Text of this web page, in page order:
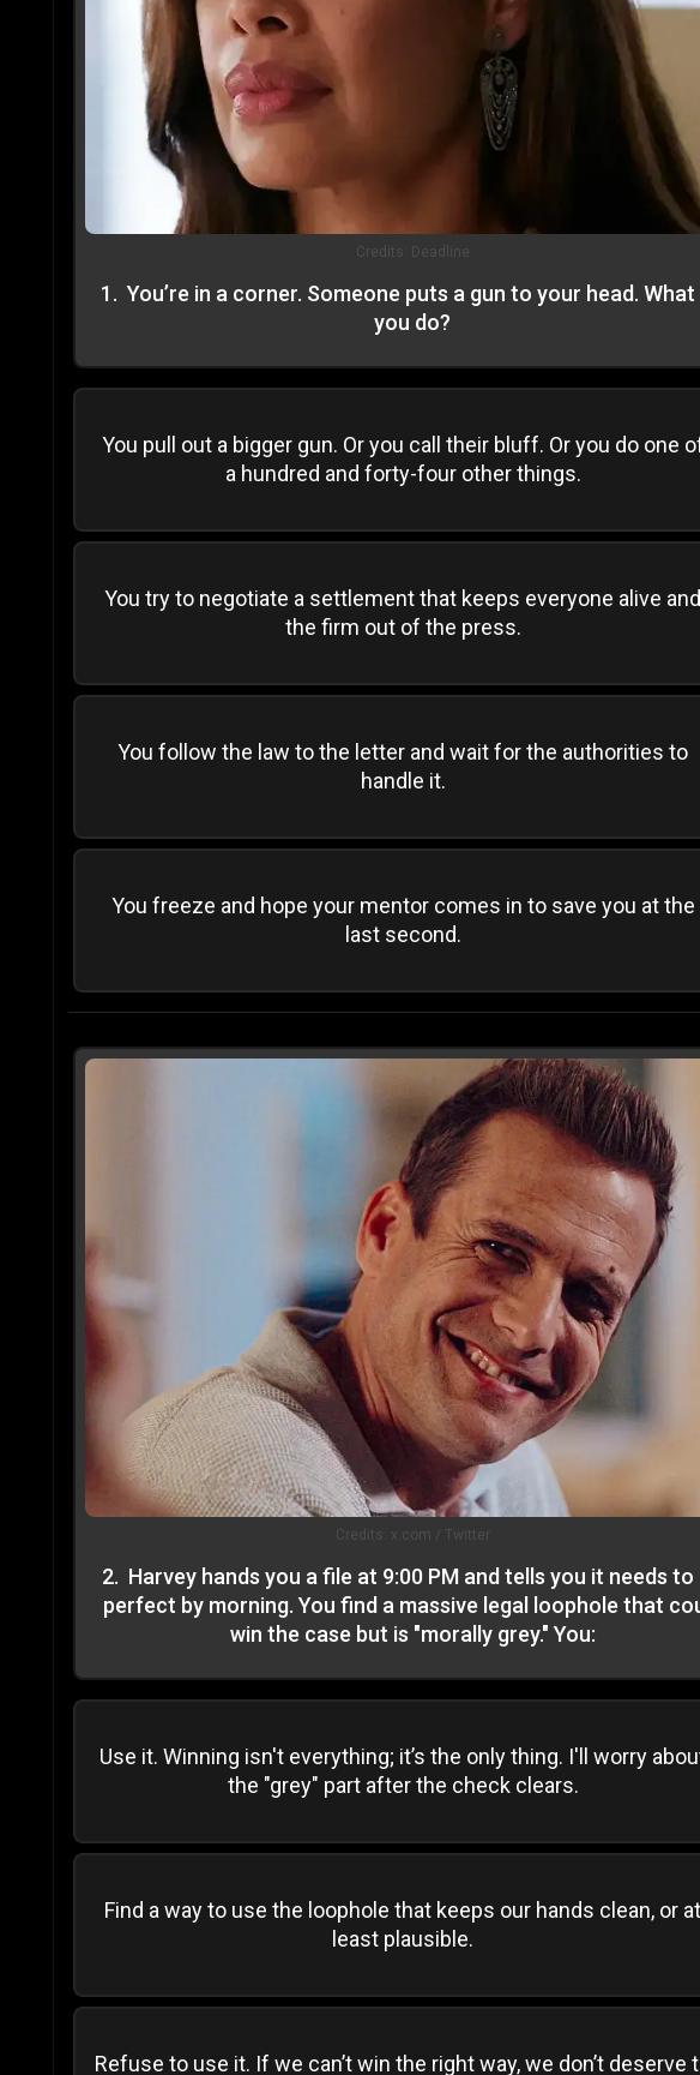
Credits: Deadline
1. You’re in a corner. Someone puts a gun to your head. What
you do?
You pull out a bigger gun. Or you call their bluff. Or you do one
a hundred and forty-four other things.
You try to negotiate a settlement that keeps everyone alive and
the firm out of the press.
You follow the law to the letter and wait for the authorities to
handle it.
You freeze and hope your mentor comes in to save you at the
last second.
Credits: x.com / Twitter
2. Harvey hands you a file at 9:00 PM and tells you it needs to
perfect by morning. You find a massive legal loophole that
win the case but is "morally grey." You:
Use it. Winning isn't everything; it’s the only thing. I'll worry
the "grey" part after the check clears.
Find a way to use the loophole that keeps our hands clean, or at
least plausible.
Refuse to use it. If we can’t win the right way, we don’t deserve